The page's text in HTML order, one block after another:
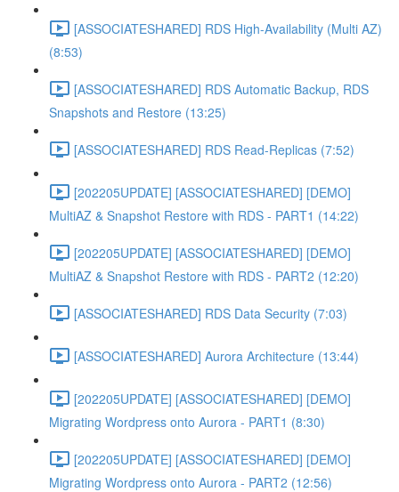
[ASSOCIATESHARED] RDS High-Availability (Multi AZ)
(8:53)
[ASSOCIATESHARED] RDS Automatic Backup, RDS
Snapshots and Restore (13:25)
[ASSOCIATESHARED] RDS Read-Replicas (7:52)
[202205UPDATE] [ASSOCIATESHARED] [DEMO]
MultiAZ & Snapshot Restore with RDS - PART1 (14:22)
[202205UPDATE] [ASSOCIATESHARED] [DEMO]
MultiAZ & Snapshot Restore with RDS - PART2 (12:20)
[ASSOCIATESHARED] RDS Data Security (7:03)
[ASSOCIATESHARED] Aurora Architecture (13:44)
[202205UPDATE] [ASSOCIATESHARED] [DEMO]
Migrating Wordpress onto Aurora - PART1 (8:30)
[202205UPDATE] [ASSOCIATESHARED] [DEMO]
Migrating Wordpress onto Aurora - PART2 (12:56)